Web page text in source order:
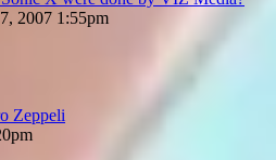
2007 1:55pm
Zeppeli